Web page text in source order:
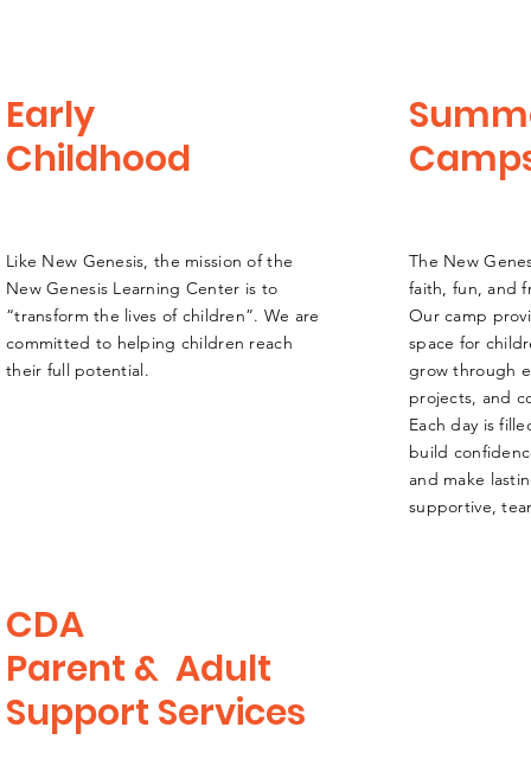
Early
Childhood
L​ike New Genesis, the mission of the
New Genesis Learning Center is to
“transform the lives of children”. We are
committed to helping children reach
their full potential.
The New
faith, fun, and
Our camp
space for
grow through
projects, and
Each day is
build
and make
supportive,
CDA
Parent & Adult
Support Services